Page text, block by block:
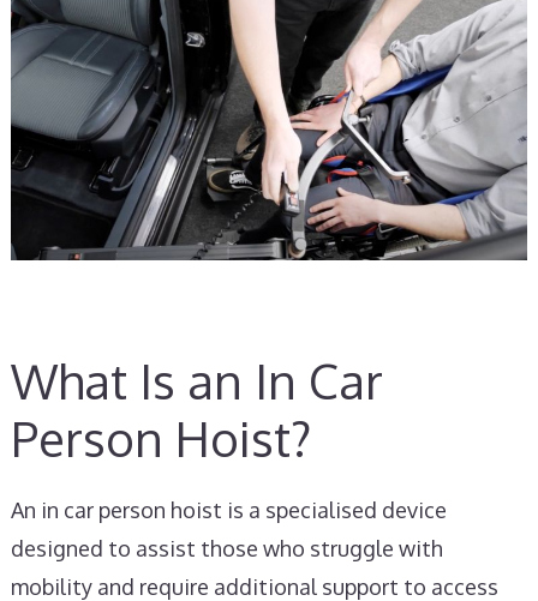
What Is an In Car
Person Hoist?
An in car person hoist is a specialised device
designed to assist those who struggle with
mobility and require additional support to access